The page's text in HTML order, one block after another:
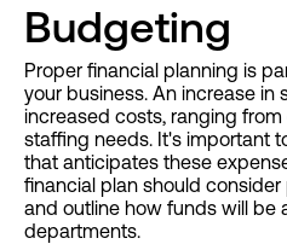
Budgeting
Proper financial planning is
your business. An increase in
increased costs, ranging
staffing needs. It's important
that anticipates these
financial plan should
and outline how funds will be
departments.